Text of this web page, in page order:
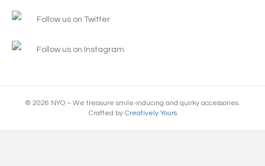
Follow us on Twitter
Follow us on Instagram
© 2026 NYO – We treasure smile-inducing and quirky accessories.
Crafted by Creatively Yours